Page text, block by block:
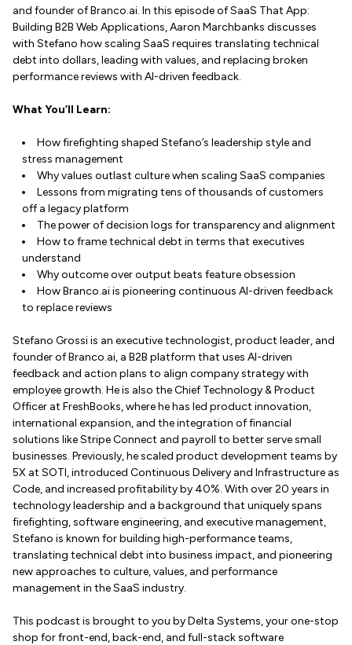
and founder of Branco.ai. In this episode of SaaS That App:
Building B2B Web Applications, Aaron Marchbanks discusses
with Stefano how scaling SaaS requires translating technical
debt into dollars, leading with values, and replacing broken
performance reviews with AI-driven feedback.
What You’ll Learn:
How firefighting shaped Stefano’s leadership style and
stress management
Why values outlast culture when scaling SaaS companies
Lessons from migrating tens of thousands of customers
off a legacy platform
The power of decision logs for transparency and alignment
How to frame technical debt in terms that executives
understand
Why outcome over output beats feature obsession
How Branco.ai is pioneering continuous AI-driven feedback
to replace reviews
Stefano Grossi is an executive technologist, product leader, and
founder of Branco.ai, a B2B platform that uses AI-driven
feedback and action plans to align company strategy with
employee growth. He is also the Chief Technology & Product
Officer at FreshBooks, where he has led product innovation,
international expansion, and the integration of financial
solutions like Stripe Connect and payroll to better serve small
businesses. Previously, he scaled product development teams by
5X at SOTI, introduced Continuous Delivery and Infrastructure as
Code, and increased profitability by 40%. With over 20 years in
technology leadership and a background that uniquely spans
firefighting, software engineering, and executive management,
Stefano is known for building high-performance teams,
translating technical debt into business impact, and pioneering
new approaches to culture, values, and performance
management in the SaaS industry.
This podcast is brought to you by Delta Systems, your one-stop
shop for front-end, back-end, and full-stack software